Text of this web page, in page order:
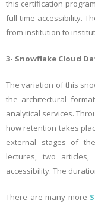
this certification
full-time accessibility.
from institution to
3- Snowflake Cloud
The variation of this
the architectural
analytical services.
how retention takes
external stages of
lectures, two
accessibility. The
There are many more